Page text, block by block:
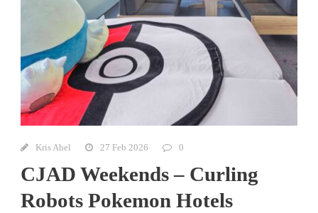
Kris Abel 27 Feb 2026 0
CJAD Weekends – Curling
Robots Pokemon Hotels